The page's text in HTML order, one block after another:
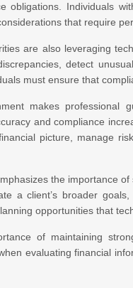
obligations. Individuals
that require
are also leveraging
detect
must ensure that
makes professional
and compliance
picture, manage
the importance
a client’s broader
opportunities that
of maintaining
evaluating financial